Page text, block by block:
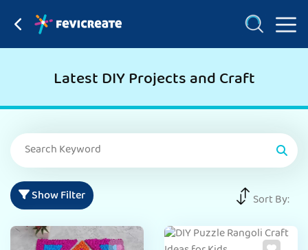
Latest DIY Projects and Craft
Show Filter Sort By: